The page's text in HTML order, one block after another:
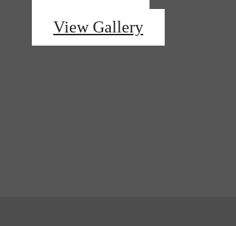
View Gallery